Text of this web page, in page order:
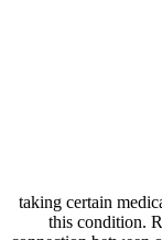
taking certain
this condition.